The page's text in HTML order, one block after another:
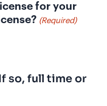
for your
(Required)
so, full time or